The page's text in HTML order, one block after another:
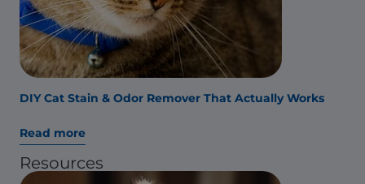
DIY Cat Stain & Odor Remover That Actually Works
Read more
Resources